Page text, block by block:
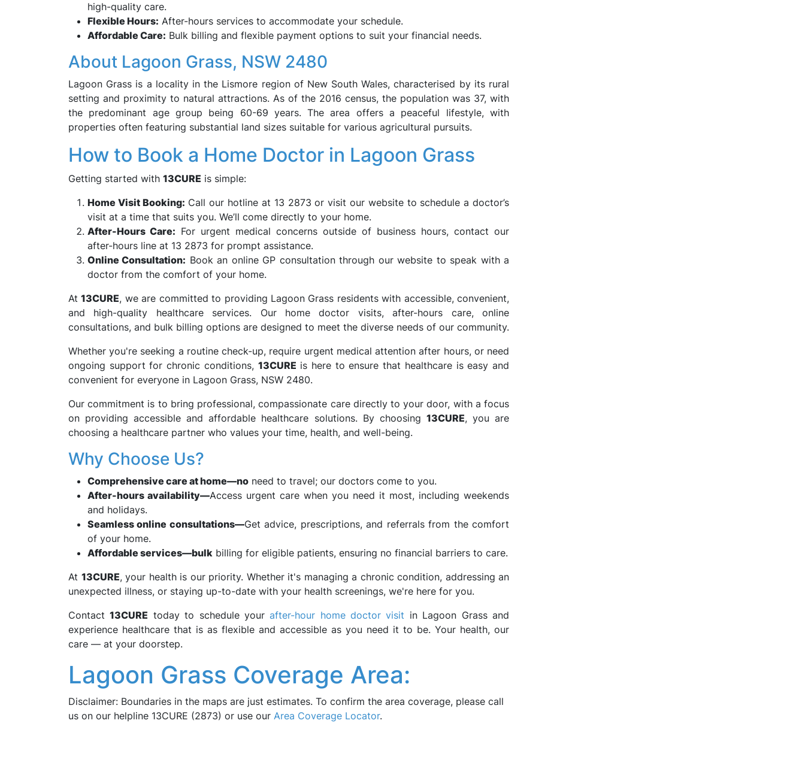
high-quality care.
Flexible Hours: After-hours services to accommodate your schedule.
Affordable Care: Bulk billing and flexible payment options to suit your financial needs.
About Lagoon Grass, NSW 2480
Lagoon Grass is a locality in the Lismore region of New South Wales, characterised by its rural
setting and proximity to natural attractions. As of the 2016 census, the population was 37, with
the predominant age group being 60-69 years. The area offers a peaceful lifestyle, with
properties often featuring substantial land sizes suitable for various agricultural pursuits.
How to Book a Home Doctor in Lagoon Grass
Getting started with 13CURE is simple:
Home Visit Booking: Call our hotline at 13 2873 or visit our website to schedule a doctor’s
visit at a time that suits you. We’ll come directly to your home.
After-Hours Care: For urgent medical concerns outside of business hours, contact our
after-hours line at 13 2873 for prompt assistance.
Online Consultation: Book an online GP consultation through our website to speak with a
doctor from the comfort of your home.
At13CURE, we are committed to providing Lagoon Grass residents with accessible, convenient,
and high-quality healthcare services. Our home doctor visits, after-hours care, online
consultations, and bulk billing options are designed to meet the diverse needs of our community.
Whether you're seeking a routine check-up, require urgent medical attention after hours, or need
ongoing support for chronic conditions, 13CURE is here to ensure that healthcare is easy and
convenient for everyone in Lagoon Grass, NSW 2480.
Our commitment is to bring professional, compassionate care directly to your door, with a focus
on providing accessible and affordable healthcare solutions. By choosing 13CURE, you are
choosing a healthcare partner who values your time, health, and well-being.
Why Choose Us?
Comprehensive care at home—no need to travel; our doctors come to you.
After-hours availability—Access urgent care when you need it most, including weekends
and holidays.
Seamless online consultations—Get advice, prescriptions, and referrals from the comfort
of your home.
Affordable services—bulk billing for eligible patients, ensuring no financial barriers to care.
At 13CURE, your health is our priority. Whether it's managing a chronic condition, addressing an
unexpected illness, or staying up-to-date with your health screenings, we're here for you.
Contact13CURE today to schedule yourafter-hour home doctor visit in Lagoon Grass and
experience healthcare that is as flexible and accessible as you need it to be. Your health, our
care — at your doorstep.
Lagoon Grass Coverage Area:
Disclaimer: Boundaries in the maps are just estimates. To confirm the area coverage, please call
us on our helpline 13CURE (2873) or use our Area Coverage Locator.